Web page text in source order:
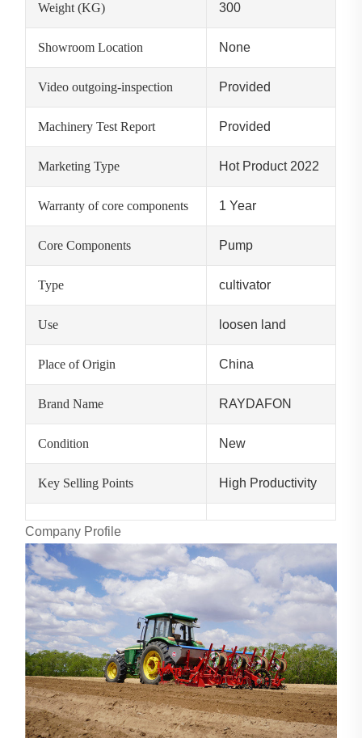
Weight (KG) 300
Showroom Location None
Video outgoing-inspection Provided
Machinery Test Report Provided
Marketing Type Hot Product 2022
Warranty of core components 1 Year
Core Components Pump
Type cultivator
Use loosen land
Place of Origin China
Brand Name RAYDAFON
Condition New
Key Selling Points High Productivity
Company Profile